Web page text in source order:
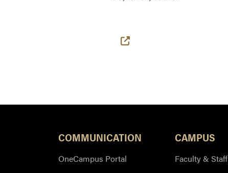
(external link)
COMMUNICATION
OneCampus Portal
CAMPUS
Faculty & Staff